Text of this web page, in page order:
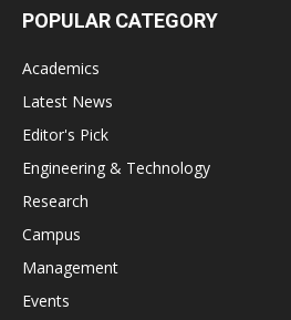
POPULAR CATEGORY
Academics
Latest News
Editor's Pick
Engineering & Technology
Research
Campus
Management
Events